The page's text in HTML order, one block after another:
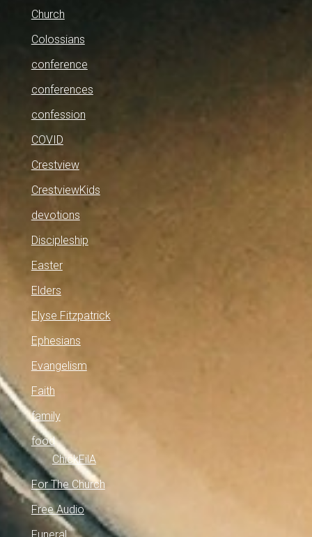
Church
Colossians
conference
conferences
confession
COVID
Crestview
CrestviewKids
devotions
Discipleship
Easter
Elders
Elyse Fitzpatrick
Ephesians
Evangelism
Faith
family
food
ChickFilA
For The Church
Free Audio